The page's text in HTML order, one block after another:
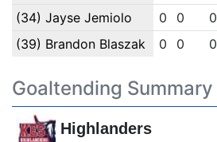
(34) Jayse Jemiolo
0 0 0
(39) Brandon Blaszak
0 0 0
Goaltending Summary
Highlanders